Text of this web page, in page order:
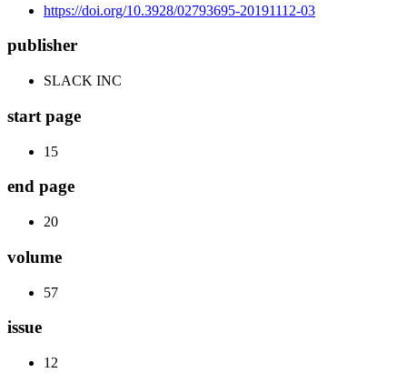
https://doi.org/10.3928/02793695-20191112-03
publisher
SLACK INC
start page
15
end page
20
volume
57
issue
12